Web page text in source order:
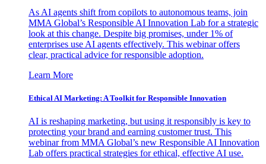
As AI agents shift from copilots to autonomous teams, join
MMA Global’s Responsible AI Innovation Lab for a strategic
look at this change. Despite big promises, under 1% of
enterprises use AI agents effectively. This webinar offers
clear, practical advice for responsible adoption.
Learn More
Ethical AI Marketing: A Toolkit for Responsible Innovation
AI is reshaping marketing, but using it responsibly is key to
protecting your brand and earning customer trust. This
webinar from MMA Global’s new Responsible AI Innovation
Lab offers practical strategies for ethical, effective AI use.